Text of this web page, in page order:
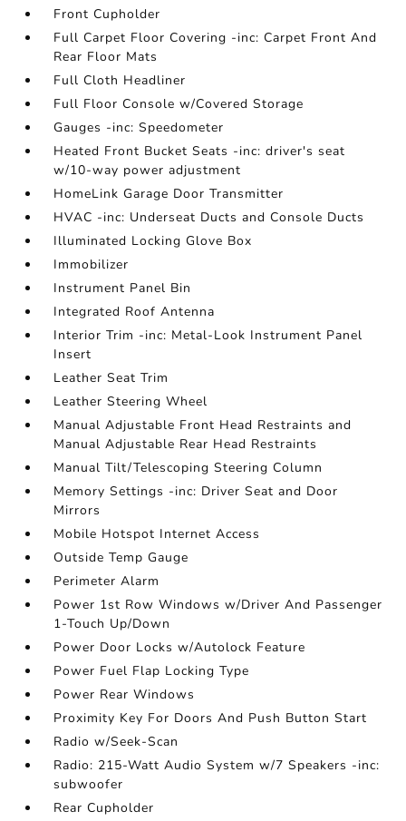
Front Cupholder
Full Carpet Floor Covering -inc: Carpet Front And
Rear Floor Mats
Full Cloth Headliner
Full Floor Console w/Covered Storage
Gauges -inc: Speedometer
Heated Front Bucket Seats -inc: driver's seat
w/10-way power adjustment
HomeLink Garage Door Transmitter
HVAC -inc: Underseat Ducts and Console Ducts
Illuminated Locking Glove Box
Immobilizer
Instrument Panel Bin
Integrated Roof Antenna
Interior Trim -inc: Metal-Look Instrument Panel
Insert
Leather Seat Trim
Leather Steering Wheel
Manual Adjustable Front Head Restraints and
Manual Adjustable Rear Head Restraints
Manual Tilt/Telescoping Steering Column
Memory Settings -inc: Driver Seat and Door
Mirrors
Mobile Hotspot Internet Access
Outside Temp Gauge
Perimeter Alarm
Power 1st Row Windows w/Driver And Passenger
1-Touch Up/Down
Power Door Locks w/Autolock Feature
Power Fuel Flap Locking Type
Power Rear Windows
Proximity Key For Doors And Push Button Start
Radio w/Seek-Scan
Radio: 215-Watt Audio System w/7 Speakers -inc:
subwoofer
Rear Cupholder